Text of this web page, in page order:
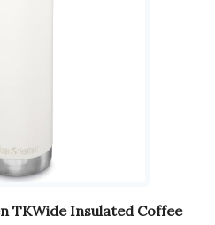
TKWide Insulated Coffee